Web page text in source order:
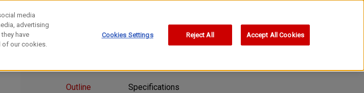
Outline Specifications
media
advertising
have
of our cookies.
Cookies Settings Reject All Accept All Cookies